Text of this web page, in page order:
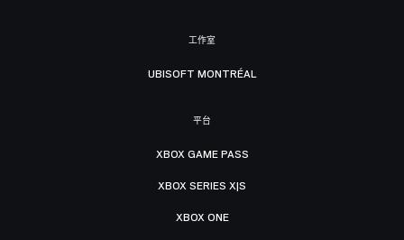
工作室
UBISOFT MONTRÉAL
平台
XBOX GAME PASS
XBOX SERIES X|S
XBOX ONE